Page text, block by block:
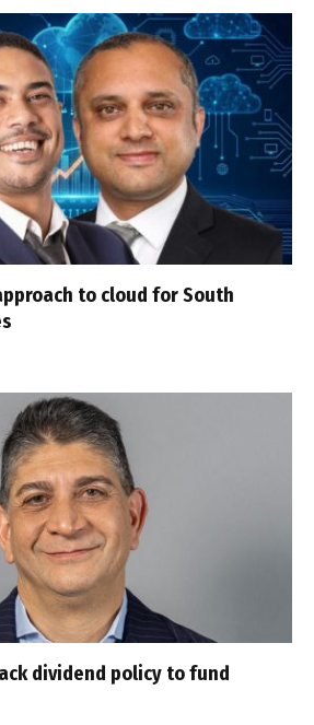
to cloud for South
dividend policy to fund